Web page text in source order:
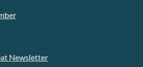
Newsletter